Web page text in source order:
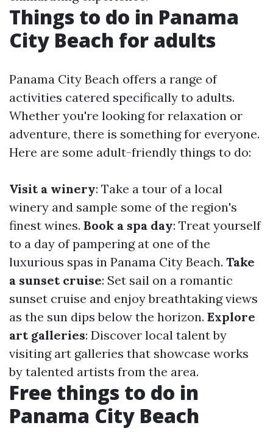
Things to do in Panama
City Beach for adults
Panama City Beach offers a range of
activities catered specifically to adults.
Whether you're looking for relaxation or
adventure, there is something for everyone.
Here are some adult-friendly things to do:
Visit a winery: Take a tour of a local
winery and sample some of the region's
finest wines. Book a spa day: Treat yourself
to a day of pampering at one of the
luxurious spas in Panama City Beach. Take
a sunset cruise: Set sail on a romantic
sunset cruise and enjoy breathtaking views
as the sun dips below the horizon. Explore
art galleries: Discover local talent by
visiting art galleries that showcase works
by talented artists from the area.
Free things to do in
Panama City Beach